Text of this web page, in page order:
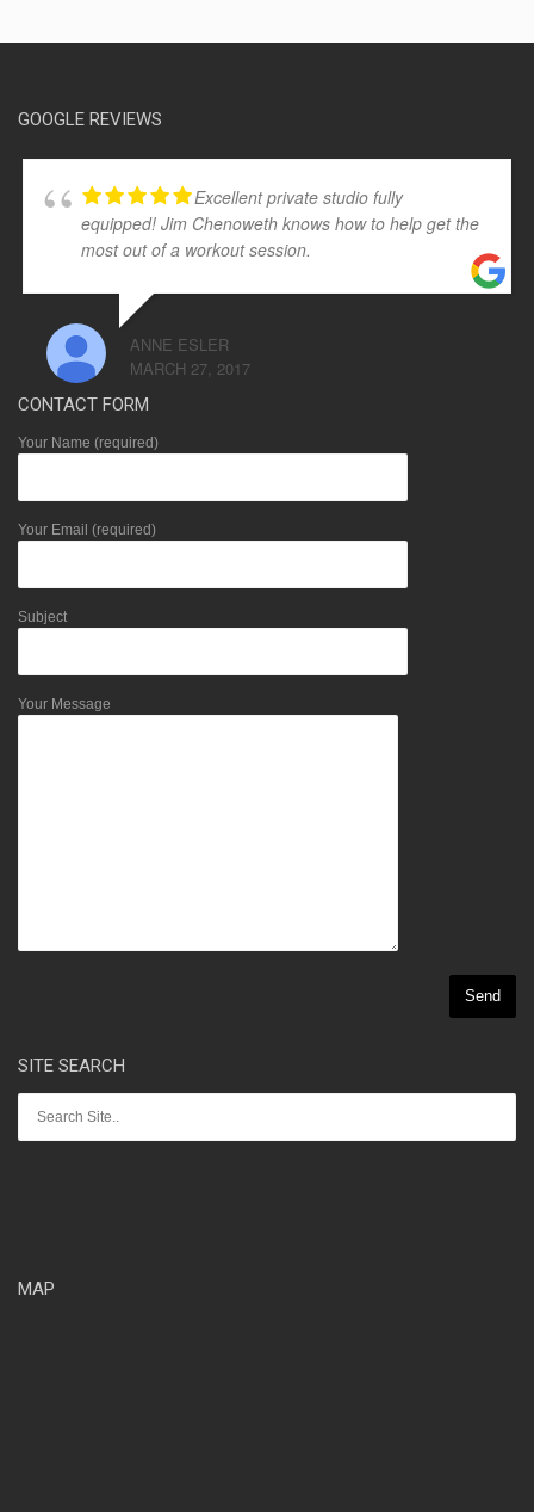
GOOGLE REVIEWS
Excellent private studio fully
equipped! Jim Chenoweth knows how to help get the
most out of a workout session.
ANNE ESLER
MARCH 27, 2017
CONTACT FORM
Your Name (required)
Your Email (required)
Subject
Your Message
SITE SEARCH
MAP